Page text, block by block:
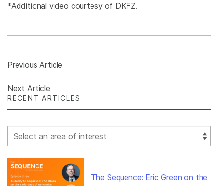
*Additional video courtesy of DKFZ.
Previous Article
Next Article
RECENT ARTICLES
Select Filter
The Sequence: Eric Green on the